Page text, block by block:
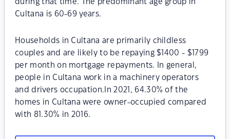
during that time. The predominant age group in
Cultana is 60-69 years.
Households in Cultana are primarily childless
couples and are likely to be repaying $1400 - $1799
per month on mortgage repayments. In general,
people in Cultana work in a machinery operators
and drivers occupation.In 2021, 64.30% of the
homes in Cultana were owner-occupied compared
with 81.30% in 2016.